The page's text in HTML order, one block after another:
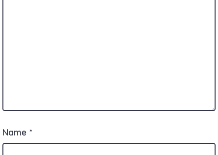
Name *